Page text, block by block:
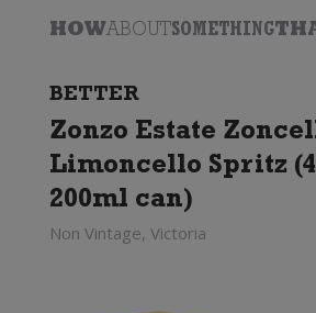
HOWABOUTSOMETHING
BETTER
Zonzo Estate
Limoncello Spritz
200ml can)
Non Vintage, Victoria